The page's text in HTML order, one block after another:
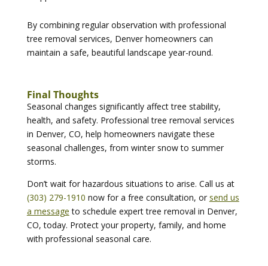
By combining regular observation with professional
tree removal services, Denver homeowners can
maintain a safe, beautiful landscape year-round.
Final Thoughts
Seasonal changes significantly affect tree stability,
health, and safety. Professional tree removal services
in Denver, CO, help homeowners navigate these
seasonal challenges, from winter snow to summer
storms.
Don’t wait for hazardous situations to arise. Call us at
(303) 279-1910 now for a free consultation, or send us
a message to schedule expert tree removal in Denver,
CO, today. Protect your property, family, and home
with professional seasonal care.